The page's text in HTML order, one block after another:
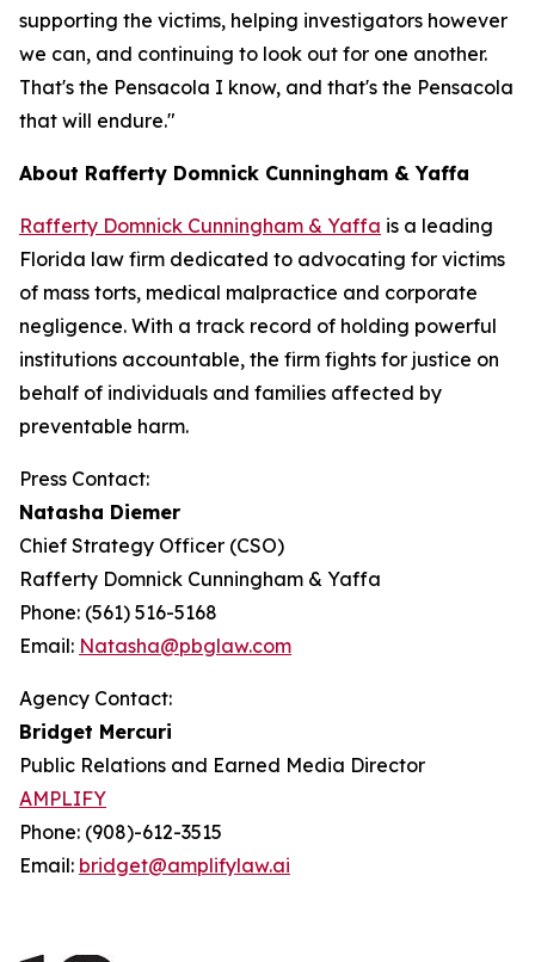
supporting the victims, helping investigators however
we can, and continuing to look out for one another.
That's the Pensacola I know, and that's the Pensacola
that will endure."
About Rafferty Domnick Cunningham & Yaffa
Rafferty Domnick Cunningham & Yaffa is a leading
Florida law firm dedicated to advocating for victims
of mass torts, medical malpractice and corporate
negligence. With a track record of holding powerful
institutions accountable, the firm fights for justice on
behalf of individuals and families affected by
preventable harm.
Press Contact:
Natasha Diemer
Chief Strategy Officer (CSO)
Rafferty Domnick Cunningham & Yaffa
Phone: (561) 516-5168
Email: Natasha@pbglaw.com
Agency Contact:
Bridget Mercuri
Public Relations and Earned Media Director
AMPLIFY
Phone: (908)-612-3515
Email: bridget@amplifylaw.ai